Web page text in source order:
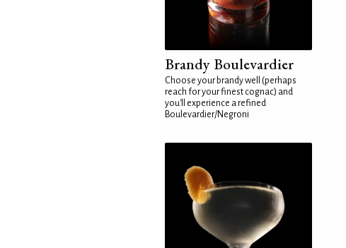
Brandy Boulevardier
Choose your brandy well (perhaps
reach for your finest cognac) and
you'll experience a refined
Boulevardier/Negroni